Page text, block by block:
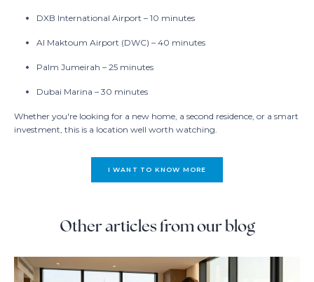
DXB International Airport – 10 minutes
Al Maktoum Airport (DWC) – 40 minutes
Palm Jumeirah – 25 minutes
Dubai Marina – 30 minutes
Whether you're looking for a new home, a second residence, or a smart
investment, this is a location well worth watching.
I WANT TO KNOW MORE
Other articles from our blog